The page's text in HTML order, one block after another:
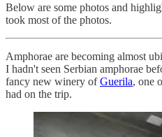
Below are some photos and
took most of the photos.
Amphorae are becoming almost
I hadn't seen Serbian amphorae
fancy new winery ofGuerila, one
had on the trip.